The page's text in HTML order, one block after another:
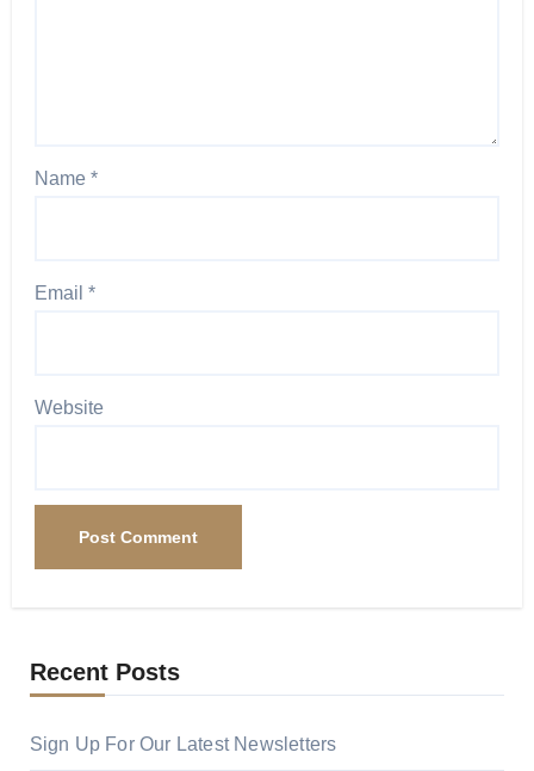
Name *
Email *
Website
Recent Posts
Sign Up For Our Latest Newsletters